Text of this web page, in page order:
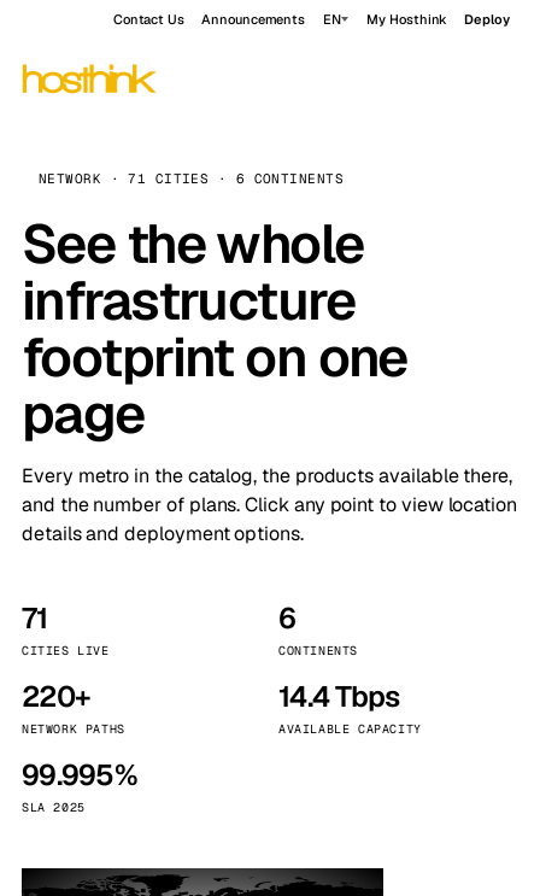
Contact Us Announcements EN My Hosthink Deploy
NETWORK · 71 CITIES · 6 CONTINENTS
See the whole
infrastructure
footprint on one
page
Every metro in the catalog, the products available there,
and the number of plans. Click any point to view location
details and deployment options.
71
CITIES LIVE
6
CONTINENTS
220+
NETWORK PATHS
14.4 Tbps
AVAILABLE CAPACITY
99.995%
SLA 2025